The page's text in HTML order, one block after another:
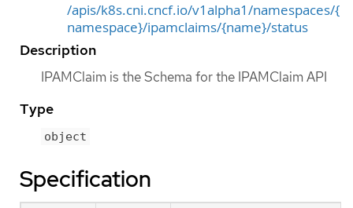
/apis/k8s.cni.cncf.io/v1alpha1/namespaces/{
namespace}/ipamclaims/{name}/status
Description
IPAMClaim is the Schema for the IPAMClaim API
Type
object
Specification